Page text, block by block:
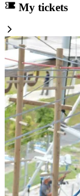
My tickets